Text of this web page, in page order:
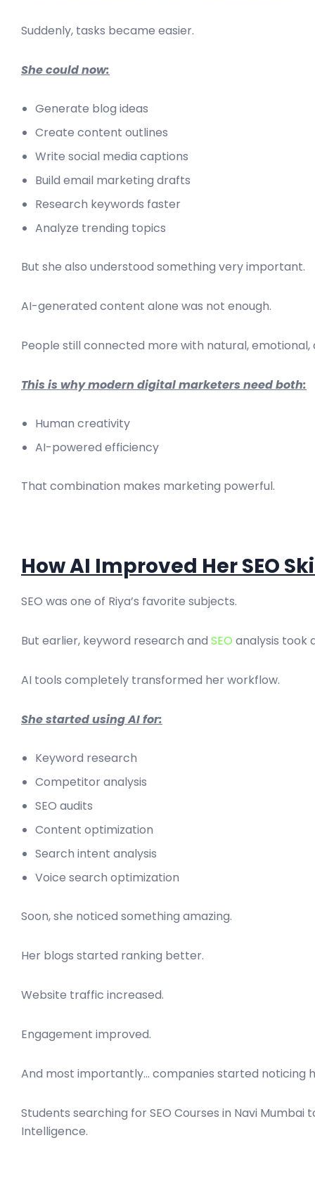
Suddenly, tasks became easier.
She could now:
Generate blog ideas
Create content outlines
Write social media captions
Build email marketing drafts
Research keywords faster
Analyze trending topics
But she also understood something very important.
AI-generated content alone was not enough.
People still connected more with natural,
This is why modern digital marketers need both:
Human creativity
AI-powered efficiency
That combination makes marketing powerful.
How AI Improved Her SEO
SEO was one of Riya’s favorite subjects.
But earlier, keyword research and SEO analysis took
AI tools completely transformed her workflow.
She started using AI for:
Keyword research
Competitor analysis
SEO audits
Content optimization
Search intent analysis
Voice search optimization
Soon, she noticed something amazing.
Her blogs started ranking better.
Website traffic increased.
Engagement improved.
And most importantly… companies started noticing
Students searching for SEO Courses in Navi
Intelligence.